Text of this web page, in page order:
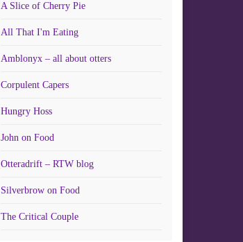
A Slice of Cherry Pie
All That I'm Eating
Amblonyx – all about otters
Corpulent Capers
Hungry Hoss
John on Food
Otteradrift – RTW blog
Silverbrow on Food
The Critical Couple